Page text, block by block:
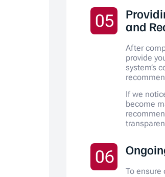
05
and
After
provide
system’s
If we
become
06
To ensure